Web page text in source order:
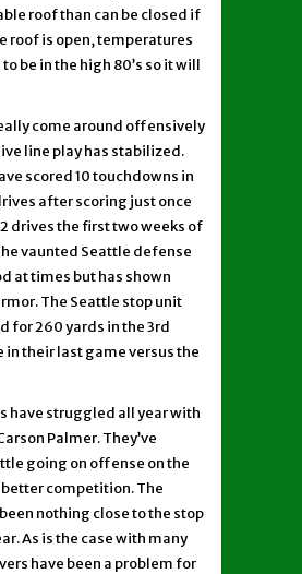
roof than can be closed if
roof is open, temperatures
be in the high 80’s so it will
come around offensively
line play has stabilized.
scored 10 touchdowns in
after scoring just once
drives the first two weeks of
vaunted Seattle defense
at times but has shown
The Seattle stop unit
for 260 yards in the 3rd
in their last game versus the
have struggled all year with
Palmer. They’ve
going on offense on the
competition. The
nothing close to the stop
As is the case with many
have been a problem for